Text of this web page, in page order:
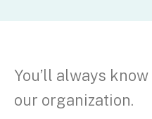
You’ll always
our organization.